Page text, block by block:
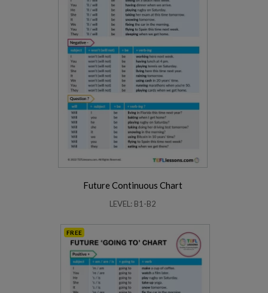
Future Continuous Chart
LEVEL: B1-B2
FREE